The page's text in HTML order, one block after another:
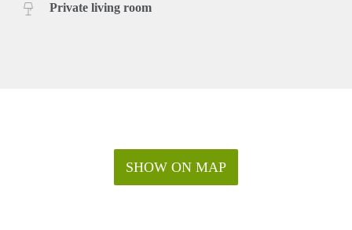
Private living room
SHOW ON MAP